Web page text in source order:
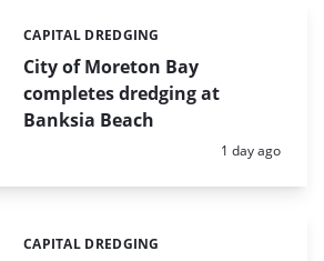
City of Moreton Bay
completes dredging at
Banksia Beach
Categories:
CAPITAL DREDGING
Posted:
1 day ago
Categories:
CAPITAL DREDGING